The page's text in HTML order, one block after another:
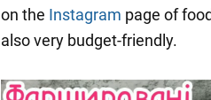
on the Instagram page of
also very budget-friendly.